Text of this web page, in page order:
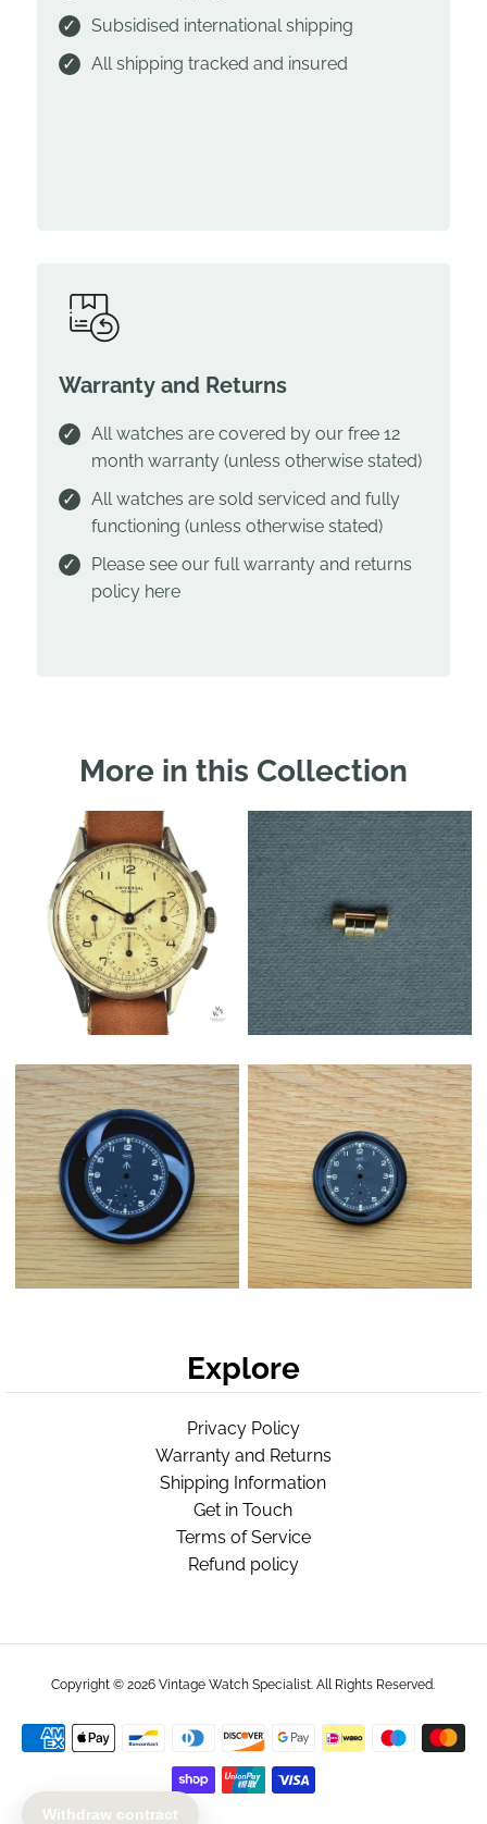
Subsidised international shipping
All shipping tracked and insured
Warranty and Returns
All watches are covered by our free 12
month warranty (unless otherwise stated)
All watches are sold serviced and fully
functioning (unless otherwise stated)
Please see our full warranty and returns
policy here
More in this Collection
Explore
Privacy Policy
Warranty and Returns
Shipping Information
Get in Touch
Terms of Service
Refund policy
Copyright © 2026Vintage Watch Specialist. All Rights Reserved.